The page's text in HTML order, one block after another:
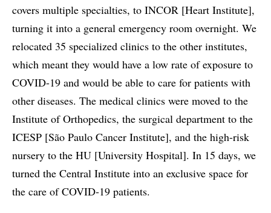
covers multiple specialties, to INCOR [Heart Institute],
turning it into a general emergency room overnight. We
relocated 35 specialized clinics to the other institutes,
which meant they would have a low rate of exposure to
COVID-19 and would be able to care for patients with
other diseases. The medical clinics were moved to the
Institute of Orthopedics, the surgical department to the
ICESP [São Paulo Cancer Institute], and the high-risk
nursery to the HU [University Hospital]. In 15 days, we
turned the Central Institute into an exclusive space for
the care of COVID-19 patients.